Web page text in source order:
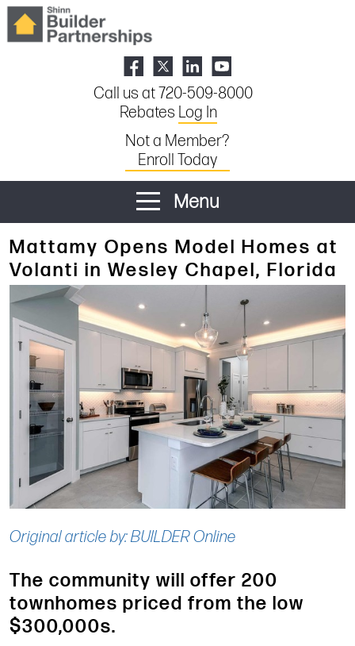
Call us at 720-509-8000
Rebates Log In
Not a Member?
Enroll Today
Menu
Mattamy Opens Model Homes at
Volanti in Wesley Chapel, Florida
Original article by: BUILDER Online
The community will offer 200
townhomes priced from the low
$300,000s.